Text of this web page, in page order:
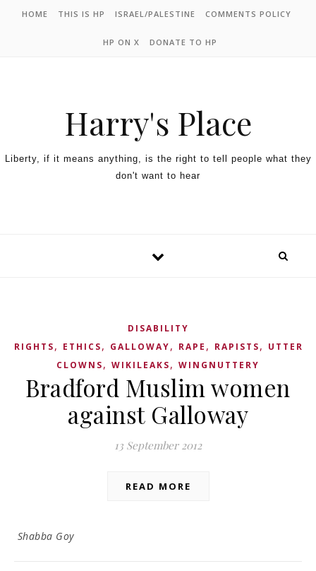
HOME THIS IS HP ISRAEL/PALESTINE COMMENTS POLICY
HP ON X DONATE TO HP
Harry's Place
Liberty, if it means anything, is the right to tell people what they
don't want to hear
DISABILITY
RIGHTS, ETHICS, GALLOWAY, RAPE , RAPISTS, UTTER
CLOWNS, WIKILEAKS, WINGNUTTERY
Bradford Muslim women
against Galloway
13 September 2012
READ MORE
Shabba Goy